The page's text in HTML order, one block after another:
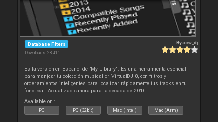
Database Filters
Downloads: 28 411
By acw_dj
Es la versión en Español de "My Library". Es una herramienta esencial
para manjear tu colección musical en VirtualDJ 8, con filtros y
ordenamientos inteligentes para localizar rápidamente tus tracks en tu
fonoteca!. Actualizado ahora para la decada de 2010
Available on :
PC PC (32bit) Mac (Intel) Mac (Arm)